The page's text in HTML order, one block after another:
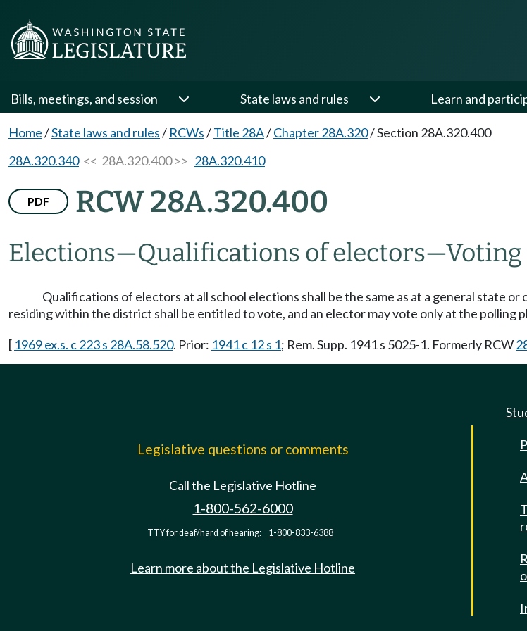
Bills, meetings, and session State laws and rules Learn and
Home/State laws and rules/ RCWs/Title 28A/Chapter 28A.320/Section 28A.320.400
28A.320.340<< 28A.320.400 >> 28A.320.410
PDF RCW 28A.320.400
Elections—Qualifications of electors—Voting
Qualifications of electors at all school elections shall be the same as at a general state
residing within the district shall be entitled to vote, and an elector may vote only at the polling
[ 1969 ex.s. c 223 s 28A.58.520. Prior: 1941 c 12 s 1; Rem. Supp. 1941 s 5025-1. Formerly RCW
Legislative questions or comments
Call the Legislative Hotline
1-800-562-6000
TTY for deaf/hard of hearing: 1-800-833-6388
Learn more about the Legislative Hotline